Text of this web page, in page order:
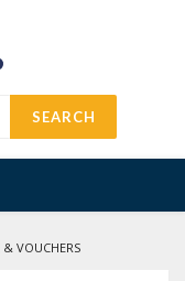
SEARCH
& VOUCHERS